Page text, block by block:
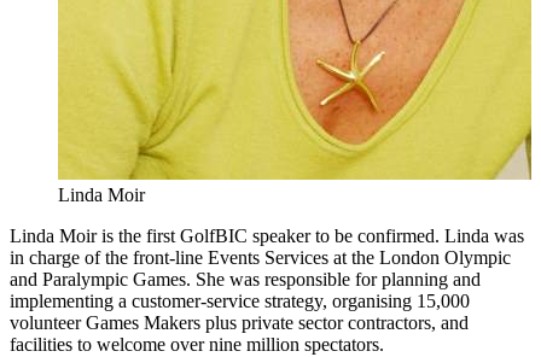
Linda Moir
Linda Moir is the first GolfBIC speaker to be confirmed. Linda was
in charge of the front-line Events Services at the London Olympic
and Paralympic Games. She was responsible for planning and
implementing a customer-service strategy, organising 15,000
volunteer Games Makers plus private sector contractors, and
facilities to welcome over nine million spectators.